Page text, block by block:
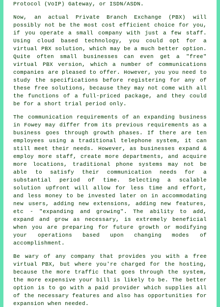
Protocol (VoIP) Gateway, or ISDN/ASDN.
Now, an actual Private Branch Exchange (PBX) will
possibly not be the most cost efficient choice for you,
if you operate a small company with just a few staff.
Using cloud based technology, you could opt for a
virtual PBX solution, which may be a much better option.
Quite often small businesses can even get a "free"
virtual PBX version, which a number of communications
companies are pleased to offer. However, you you need to
study the specifications before registering for any of
these free solutions, because they may not come with all
the functions of a full-priced package, and they could
be for a short trial period only.
The communication requirements of an expanding business
in Fowey may differ from its previous requirements as a
business goes through growth phases. If there are ten
employees using a traditional telephone system, it can
still meet their needs. However, as businesses expand &
employ more staff, create more departments, and acquire
more locations, traditional phone systems may not be
able to satisfy their communication needs for a
substantial period of time. Selecting a scalable
solution upfront will allow for less time and effort,
and less money to be invested later on in accommodating
new users, adding new extensions, adding new features,
etc - "expanding and growing". The ability to add,
expand and grow as necessary, is extremely beneficial
when you are preparing for future growth or modifying
your operations based upon changing modes of
accomplishment.
Be wary of any company that provides you with a free
virtual PBX, but where you're charged for the hosting,
because the more traffic that goes through the system,
the more expensive your bill is likely to be. The better
option is to go with a paid provider which supplies all
of the necessary features and also has opportunities for
expansion when needed.